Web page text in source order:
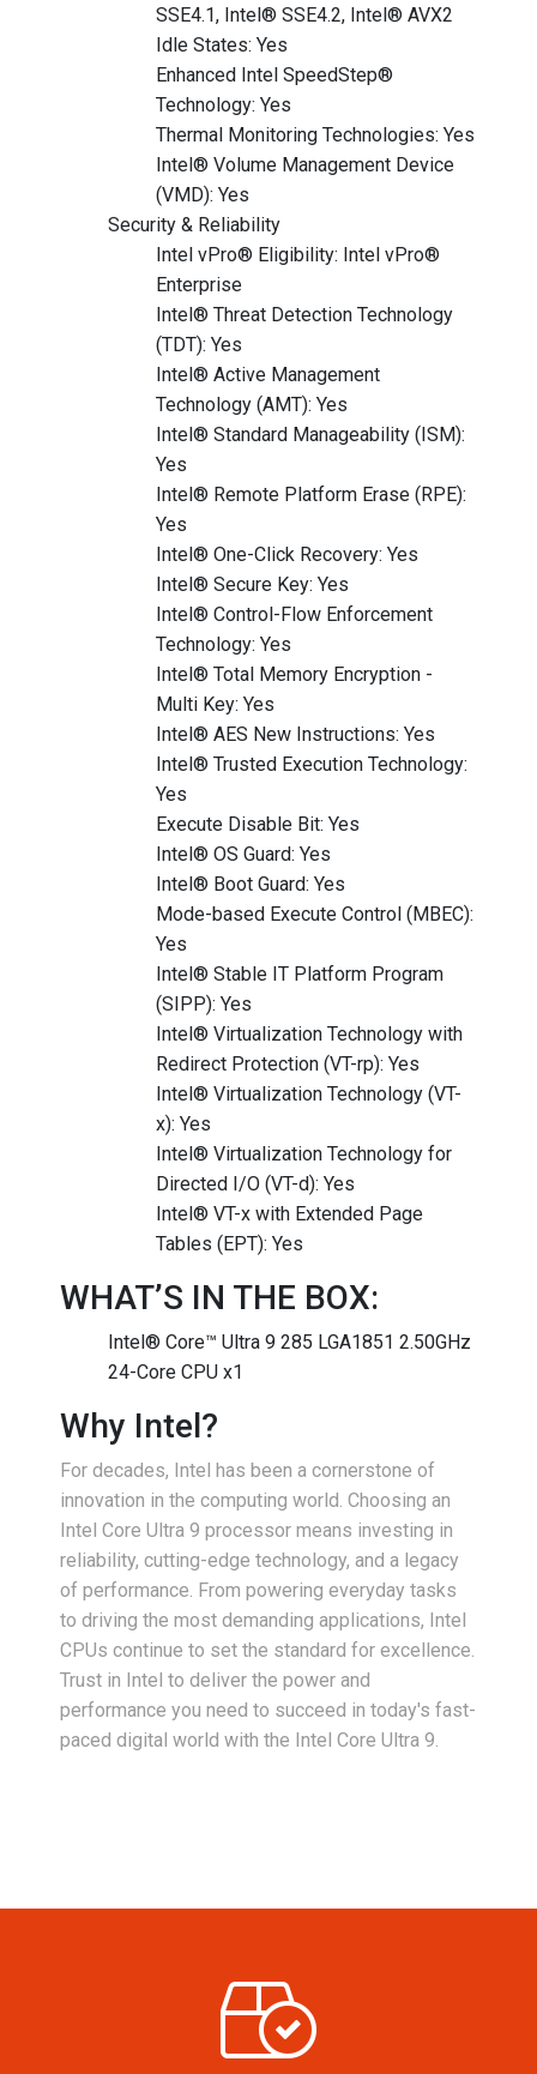
SSE4.1, Intel® SSE4.2, Intel® AVX2
Idle States: Yes
Enhanced Intel SpeedStep®
Technology: Yes
Thermal Monitoring Technologies: Yes
Intel® Volume Management Device
(VMD): Yes
Security & Reliability
Intel vPro® Eligibility: Intel vPro®
Enterprise
Intel® Threat Detection Technology
(TDT): Yes
Intel® Active Management
Technology (AMT): Yes
Intel® Standard Manageability (ISM):
Yes
Intel® Remote Platform Erase (RPE):
Yes
Intel® One-Click Recovery: Yes
Intel® Secure Key: Yes
Intel® Control-Flow Enforcement
Technology: Yes
Intel® Total Memory Encryption -
Multi Key: Yes
Intel® AES New Instructions: Yes
Intel® Trusted Execution Technology:
Yes
Execute Disable Bit: Yes
Intel® OS Guard: Yes
Intel® Boot Guard: Yes
Mode-based Execute Control (MBEC):
Yes
Intel® Stable IT Platform Program
(SIPP): Yes
Intel® Virtualization Technology with
Redirect Protection (VT-rp): Yes
Intel® Virtualization Technology (VT-
x): Yes
Intel® Virtualization Technology for
Directed I/O (VT-d): Yes
Intel® VT-x with Extended Page
Tables (EPT): Yes
WHAT’S IN THE BOX:
Intel® Core™ Ultra 9 285 LGA1851 2.50GHz
24-Core CPU x1
Why Intel?
For decades, Intel has been a cornerstone of
innovation in the computing world. Choosing an
Intel Core Ultra 9 processor means investing in
reliability, cutting-edge technology, and a legacy
of performance. From powering everyday tasks
to driving the most demanding applications, Intel
CPUs continue to set the standard for excellence.
Trust in Intel to deliver the power and
performance you need to succeed in today's fast-
paced digital world with the Intel Core Ultra 9.